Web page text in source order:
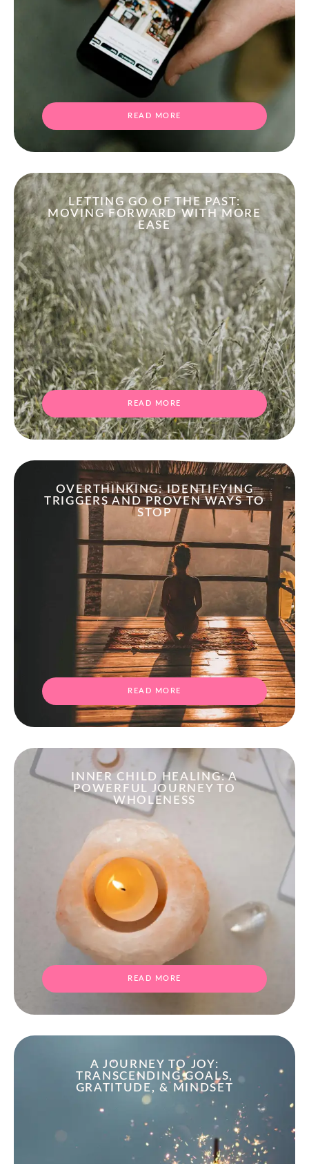
READ MORE
LETTING GO OF THE PAST:
MOVING FORWARD WITH MORE
EASE
READ MORE
OVERTHINKING: IDENTIFYING
TRIGGERS AND PROVEN WAYS TO
STOP
READ MORE
INNER CHILD HEALING: A
POWERFUL JOURNEY TO
WHOLENESS
READ MORE
A JOURNEY TO JOY:
TRANSCENDING GOALS,
GRATITUDE, & MINDSET